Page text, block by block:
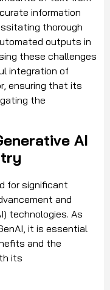
information
thorough
outputs in
these challenges
integration of
ensuring that its
the
AI
for significant
and
technologies. As
it is essential
and the
its